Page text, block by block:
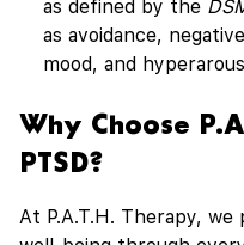
as defined by the
as avoidance,
mood, and
Why Choose
PTSD?
At P.A.T.H. Therapy,